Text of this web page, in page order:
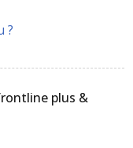
?
plus &